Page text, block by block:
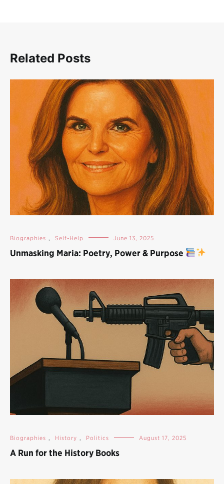
Related Posts
Biographies , Self-Help June 13, 2025
Unmasking Maria: Poetry, Power & Purpose
Biographies , History , Politics August 17, 2025
A Run for the History Books